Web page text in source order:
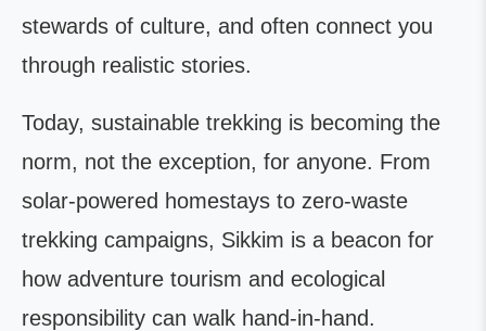
stewards of culture, and often connect you
through realistic stories.
Today, sustainable trekking is becoming the
norm, not the exception, for anyone. From
solar-powered homestays to zero-waste
trekking campaigns, Sikkim is a beacon for
how adventure tourism and ecological
responsibility can walk hand-in-hand.